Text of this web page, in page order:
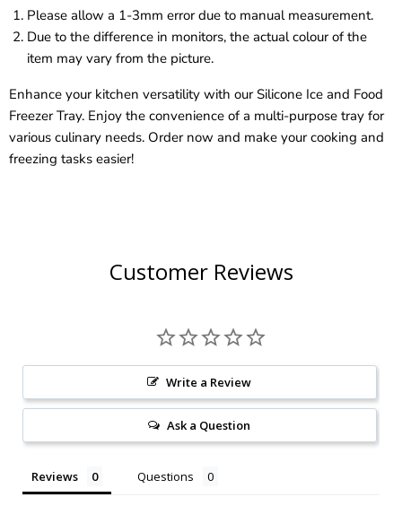
Please allow a 1-3mm error due to manual measurement.
Due to the difference in monitors, the actual colour of the
item may vary from the picture.
Enhance your kitchen versatility with our Silicone Ice and Food
Freezer Tray. Enjoy the convenience of a multi-purpose tray for
various culinary needs. Order now and make your cooking and
freezing tasks easier!
Customer Reviews
Write a Review
Ask a Question
Reviews Questions